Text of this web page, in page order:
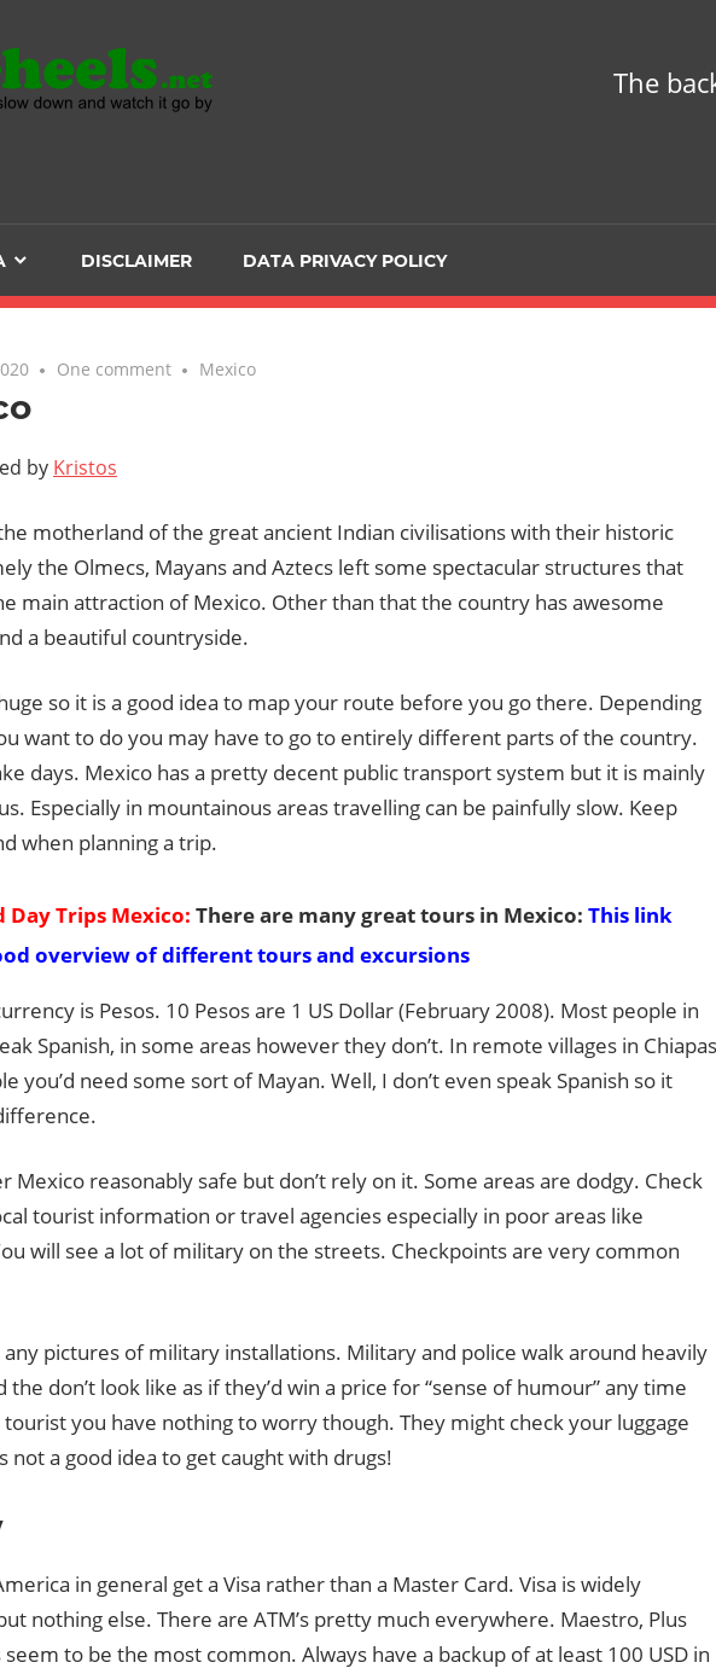
-
The
Guide
The
DISCLAIMER DATA PRIVACY POLICY
One comment Mexico
by Kristos
motherland of the great ancient Indian civilisations with their historic
the Olmecs, Mayans and Aztecs left some spectacular structures that
main attraction of Mexico. Other than that the country has awesome
a beautiful countryside.
so it is a good idea to map your route before you go there. Depending
want to do you may have to go to entirely different parts of the country.
days. Mexico has a pretty decent public transport system but it is mainly
Especially in mountainous areas travelling can be painfully slow. Keep
when planning a trip.
Day Trips Mexico: There are many great tours in Mexico: This link
overview of different tours and excursions
is Pesos. 10 Pesos are 1 US Dollar (February 2008). Most people in
Spanish, in some areas however they don’t. In remote villages in Chiapas
you’d need some sort of Mayan. Well, I don’t even speak Spanish so it
Mexico reasonably safe but don’t rely on it. Some areas are dodgy. Check
tourist information or travel agencies especially in poor areas like
will see a lot of military on the streets. Checkpoints are very common
any pictures of military installations. Military and police walk around heavily
the don’t look like as if they’d win a price for “sense of humour” any time
tourist you have nothing to worry though. They might check your luggage
not a good idea to get caught with drugs!
in general get a Visa rather than a Master Card. Visa is widely
nothing else. There are ATM’s pretty much everywhere. Maestro, Plus
to be the most common. Always have a backup of at least 100 USD in